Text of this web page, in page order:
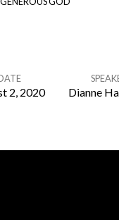
2, 2020 Dianne